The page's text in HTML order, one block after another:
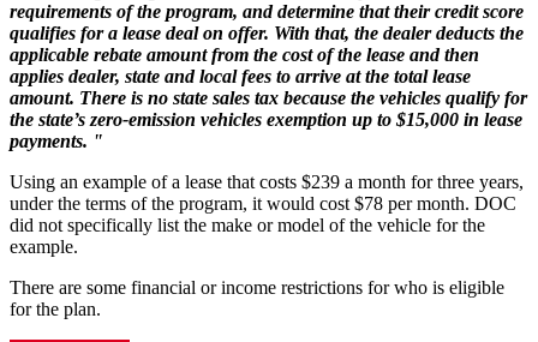
requirements of the program, and determine that their credit score
qualifies for a lease deal on offer. With that, the dealer deducts the
applicable rebate amount from the cost of the lease and then
applies dealer, state and local fees to arrive at the total lease
amount. There is no state sales tax because the vehicles qualify for
the state’s zero-emission vehicles exemption up to $15,000 in lease
payments. "
Using an example of a lease that costs $239 a month for three years,
under the terms of the program, it would cost $78 per month. DOC
did not specifically list the make or model of the vehicle for the
example.
There are some financial or income restrictions for who is eligible
for the plan.